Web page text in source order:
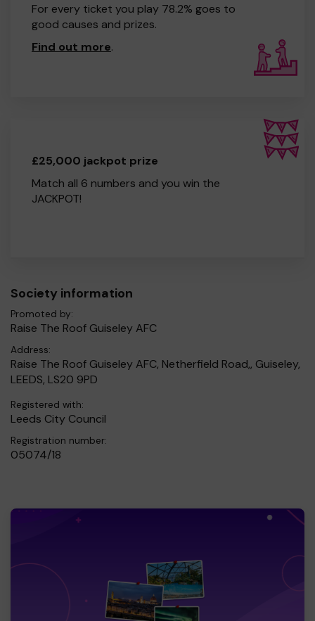
For every ticket you play 78.2% goes to
good causes and prizes.
Find out more.
£25,000 jackpot prize
Match all 6 numbers and you win the
JACKPOT!
Society information
Promoted by:
Raise The Roof Guiseley AFC
Address:
Raise The Roof Guiseley AFC, Netherfield Road,, Guiseley,
LEEDS, LS20 9PD
Registered with:
Leeds City Council
Registration number:
05074/18